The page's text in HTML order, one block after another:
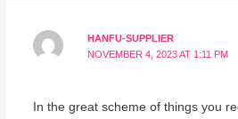
HANFU-SUPPLIER
NOVEMBER 4, 2023 AT 1:11 PM
In the great scheme of things you